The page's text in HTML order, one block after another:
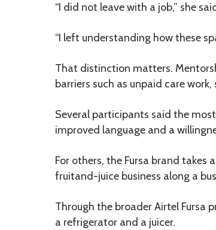
“I did not leave with a job,” she
“I left understanding how these
That distinction matters.
barriers such as unpaid care
Several participants said the
improved language and a
For others, the Fursa brand takes
fruitand-juice business along a
Through the broader Airtel Fursa
a refrigerator and a juicer.